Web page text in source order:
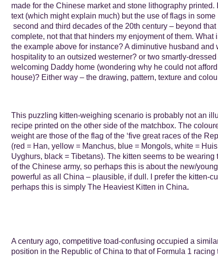
made for the Chinese market and stone lithography printed.
text (which might explain much) but the use of flags in some
second and third decades of the 20th century – beyond
complete, not that that hinders my enjoyment of them. What
the example above for instance? A diminutive husband and
hospitality to an outsized westerner? or two smartly-
welcoming Daddy home (wondering why he could not
house)? Either way – the drawing, pattern, texture and
This puzzling kitten-weighing scenario is probably not an
recipe printed on the other side of the matchbox. The
weight are those of the flag of the ‘five great races of the
(red = Han, yellow = Manchus, blue = Mongols, white =
Uyghurs, black = Tibetans). The kitten seems to be wearing
of the Chinese army, so perhaps this is about the new/
powerful as all China – plausible, if dull. I prefer the kitten-
perhaps this is simply The Heaviest Kitten in China.
A century ago, competitive toad-confusing occupied a
position in the Republic of China to that of Formula 1 racing